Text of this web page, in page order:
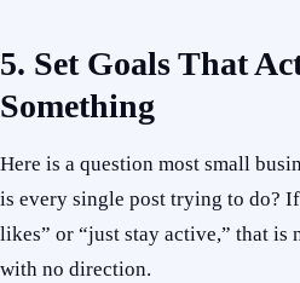
5. Set Goals That
Something
Here is a question most small
is every single post trying to do?
likes” or “just stay active,” that is
with no direction.